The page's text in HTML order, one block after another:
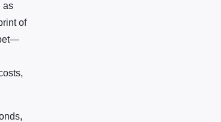
as
of